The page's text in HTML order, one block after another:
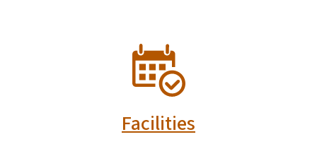
SVG
Facilities